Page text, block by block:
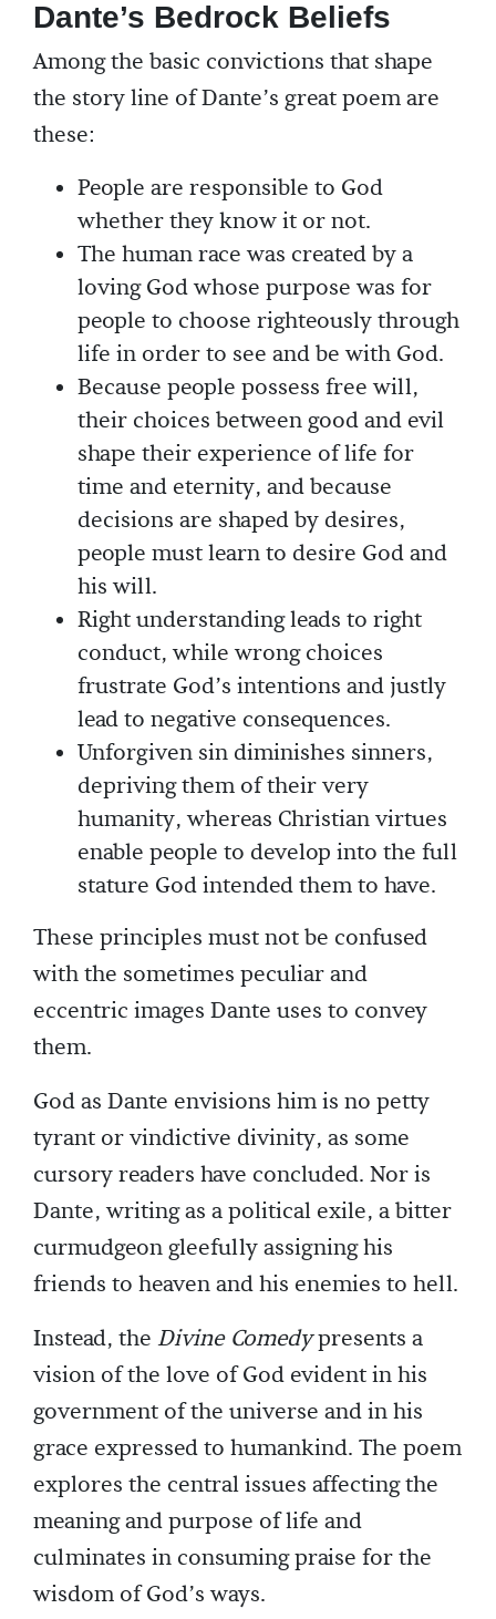
Dante’s Bedrock Beliefs
Among the basic convictions that shape
the story line of Dante’s great poem are
these:
People are responsible to God
whether they know it or not.
The human race was created by a
loving God whose purpose was for
people to choose righteously through
life in order to see and be with God.
Because people possess free will,
their choices between good and evil
shape their experience of life for
time and eternity, and because
decisions are shaped by desires,
people must learn to desire God and
his will.
Right understanding leads to right
conduct, while wrong choices
frustrate God’s intentions and justly
lead to negative consequences.
Unforgiven sin diminishes sinners,
depriving them of their very
humanity, whereas Christian virtues
enable people to develop into the full
stature God intended them to have.
These principles must not be confused
with the sometimes peculiar and
eccentric images Dante uses to convey
them.
God as Dante envisions him is no petty
tyrant or vindictive divinity, as some
cursory readers have concluded. Nor is
Dante, writing as a political exile, a bitter
curmudgeon gleefully assigning his
friends to heaven and his enemies to hell.
Instead, the Divine Comedypresents a
vision of the love of God evident in his
government of the universe and in his
grace expressed to humankind. The poem
explores the central issues affecting the
meaning and purpose of life and
culminates in consuming praise for the
wisdom of God’s ways.